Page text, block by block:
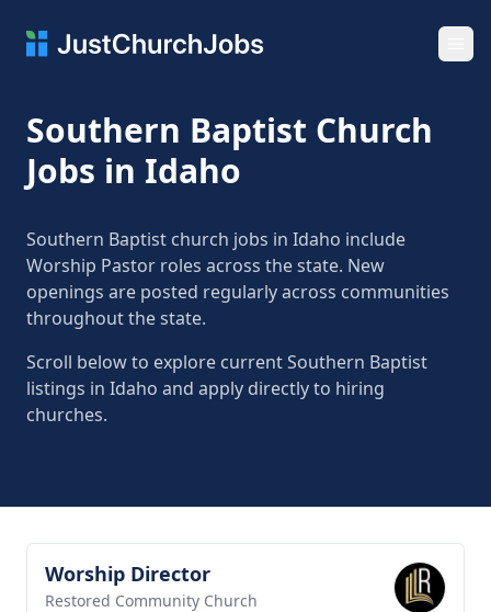
Southern Baptist Church
Jobs in Idaho
Southern Baptist church jobs in Idaho include
Worship Pastor roles across the state. New
openings are posted regularly across communities
throughout the state.
Scroll below to explore current Southern Baptist
listings in Idaho and apply directly to hiring
churches.
View job
Worship Director
Restored Community Church